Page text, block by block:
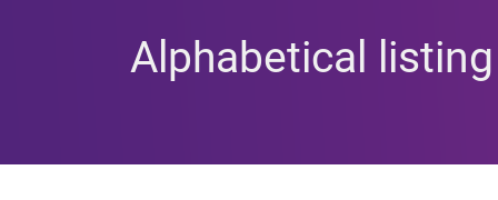
Alphabetical